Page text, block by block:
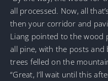
all processed. Now, all
then your corridor and
Liang pointed to the wood
all pine, with the posts
trees felled on the
“Great, I’ll wait until this